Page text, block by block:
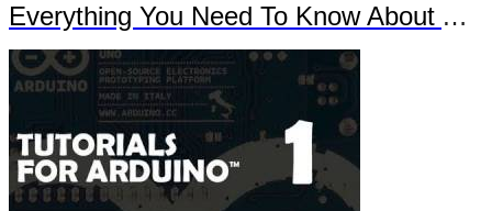
Everything You Need To Know About Arduino